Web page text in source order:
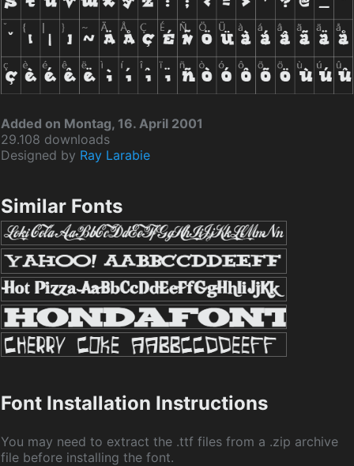
Added on Montag, 16. April 2001
29.108 downloads
Designed by Ray Larabie
Similar Fonts
Font Installation Instructions
You may need to extract the .ttf files from a .zip archive
file before installing the font.